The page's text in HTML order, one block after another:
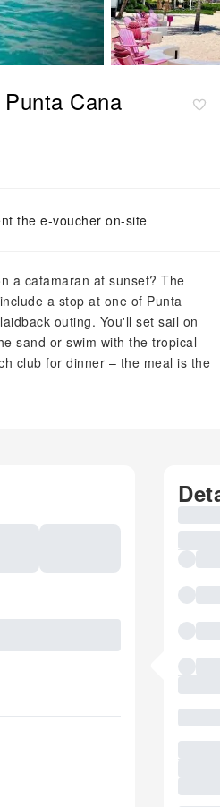
Cana
the e-voucher on-site
a catamaran at sunset? The
a stop at one of Punta
outing. You'll set sail on
sand or swim with the tropical
club for dinner – the meal is the